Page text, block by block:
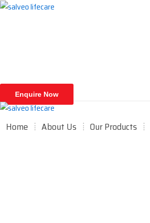
Skip
Enquire Now
Home About Us Our Products